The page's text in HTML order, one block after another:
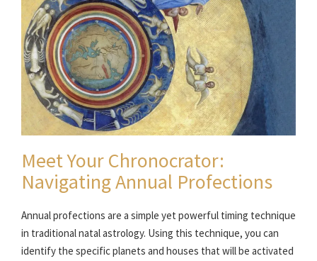
Meet Your Chronocrator:
Navigating Annual Profections
Annual profections are a simple yet powerful timing technique
in traditional natal astrology. Using this technique, you can
identify the specific planets and houses that will be activated